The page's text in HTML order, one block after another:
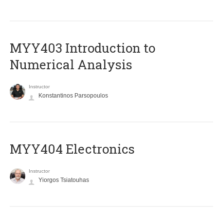
MYY403 Introduction to
Numerical Analysis
Instructor
Konstantinos Parsopoulos
MYY404 Electronics
Instructor
Yiorgos Tsiatouhas